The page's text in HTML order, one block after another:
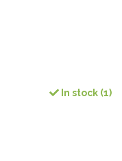
In stock (1)